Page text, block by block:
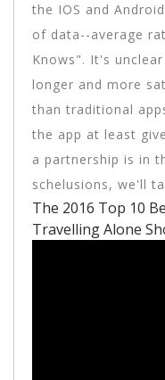
the IOS and
of data--average
Knows". It's
longer and more
than traditional
the app at least
a partnership is in
schelusions, we'll
The 2016 Top 10
Travelling Alone